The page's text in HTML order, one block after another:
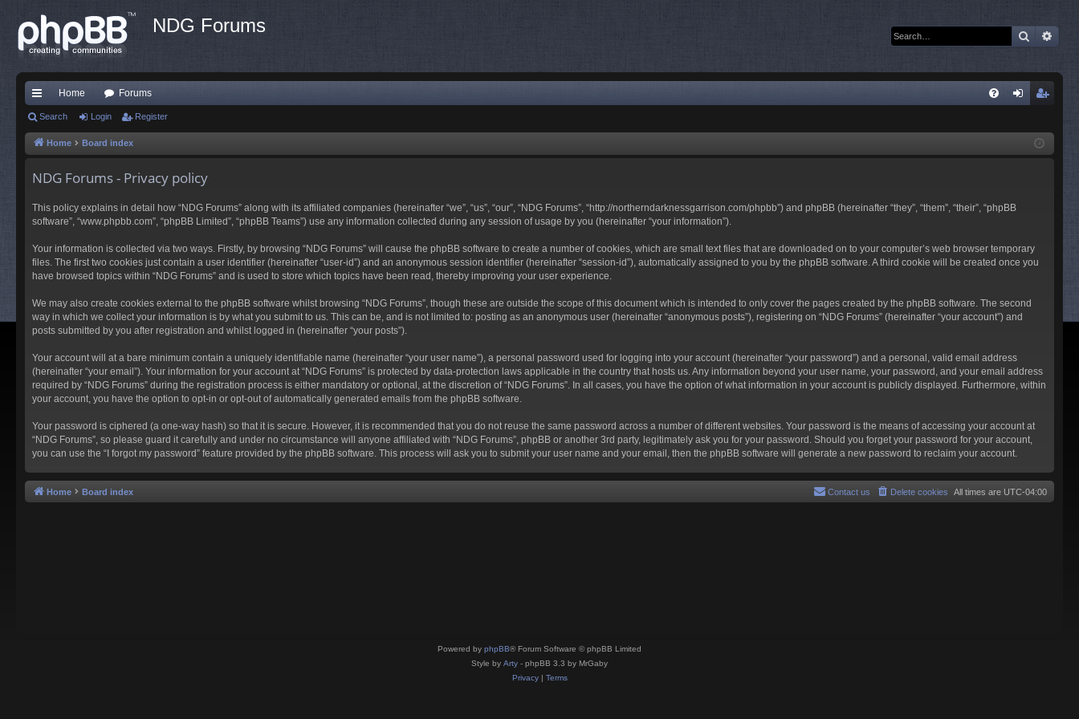
NDG Forums Search
ui
ck
Home Forums
ist
Search Login Register
Home Board index
NDG Forums - Privacy policy
This policy explains in detail how “NDG Forums” along with its affiliated companies (hereinafter “we”, “us”, “our”, “NDG Forums”, “http://northerndarknessgarrison.com/phpbb”) and phpBB (hereinafter “they”, “them”, “their”, “phpBB
software”, “www.phpbb.com”, “phpBB Limited”, “phpBB Teams”) use any information collected during any session of usage by you (hereinafter “your information”).
Your information is collected via two ways. Firstly, by browsing “NDG Forums” will cause the phpBB software to create a number of cookies, which are small text files that are downloaded on to your computer’s web browser temporary
files. The first two cookies just contain a user identifier (hereinafter “user-id”) and an anonymous session identifier (hereinafter “session-id”), automatically assigned to you by the phpBB software. A third cookie will be created once you
have browsed topics within “NDG Forums” and is used to store which topics have been read, thereby improving your user experience.
We may also create cookies external to the phpBB software whilst browsing “NDG Forums”, though these are outside the scope of this document which is intended to only cover the pages created by the phpBB software. The second
way in which we collect your information is by what you submit to us. This can be, and is not limited to: posting as an anonymous user (hereinafter “anonymous posts”), registering on “NDG Forums” (hereinafter “your account”) and
posts submitted by you after registration and whilst logged in (hereinafter “your posts”).
Your account will at a bare minimum contain a uniquely identifiable name (hereinafter “your user name”), a personal password used for logging into your account (hereinafter “your password”) and a personal, valid email address
(hereinafter “your email”). Your information for your account at “NDG Forums” is protected by data-protection laws applicable in the country that hosts us. Any information beyond your user name, your password, and your email address
required by “NDG Forums” during the registration process is either mandatory or optional, at the discretion of “NDG Forums”. In all cases, you have the option of what information in your account is publicly displayed. Furthermore, within
your account, you have the option to opt-in or opt-out of automatically generated emails from the phpBB software.
Your password is ciphered (a one-way hash) so that it is secure. However, it is recommended that you do not reuse the same password across a number of different websites. Your password is the means of accessing your account at
“NDG Forums”, so please guard it carefully and under no circumstance will anyone affiliated with “NDG Forums”, phpBB or another 3rd party, legitimately ask you for your password. Should you forget your password for your account,
you can use the “I forgot my password” feature provided by the phpBB software. This process will ask you to submit your user name and your email, then the phpBB software will generate a new password to reclaim your account.
Home Board index All times are UTC-04:00
Delete cookies
Contact us
Powered by phpBB® Forum Software © phpBB Limited
Style by Arty - phpBB 3.3 by MrGaby
Privacy| Terms